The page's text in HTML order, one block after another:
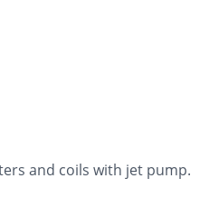
and coils with jet pump.